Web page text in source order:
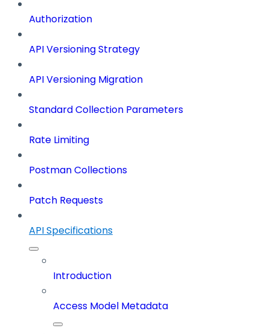
Authorization
API Versioning Strategy
API Versioning Migration
Standard Collection Parameters
Rate Limiting
Postman Collections
Patch Requests
API Specifications
Introduction
Access Model Metadata